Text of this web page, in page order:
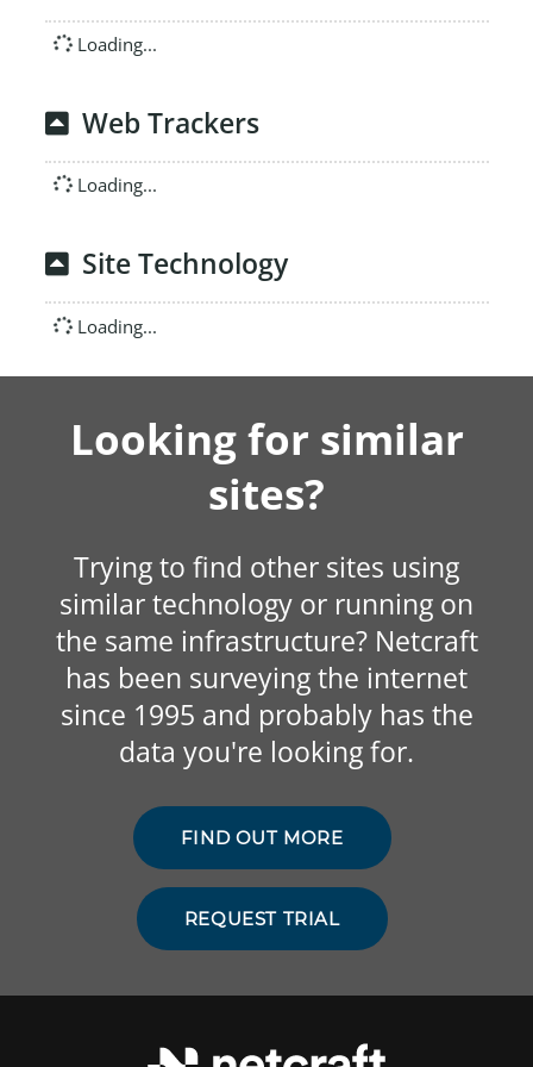
Loading...
Web Trackers
Loading...
Site Technology
Loading...
Looking for similar
sites?
Trying to find other sites using
similar technology or running on
the same infrastructure? Netcraft
has been surveying the internet
since 1995 and probably has the
data you're looking for.
FIND OUT MORE
REQUEST TRIAL